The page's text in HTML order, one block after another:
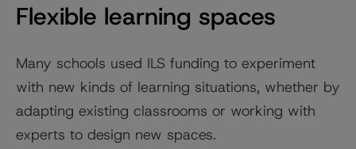
Flexible learning spaces
Many schools used ILS funding to experiment
with new kinds of learning situations, whether by
adapting existing classrooms or working with
experts to design new spaces.